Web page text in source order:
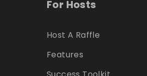
For Hosts
Host A Raffle
Features